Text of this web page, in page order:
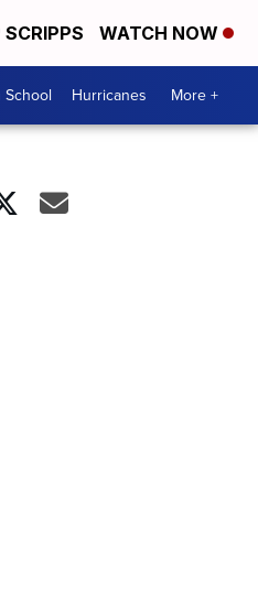
WATCH NOW
School Hurricanes More +